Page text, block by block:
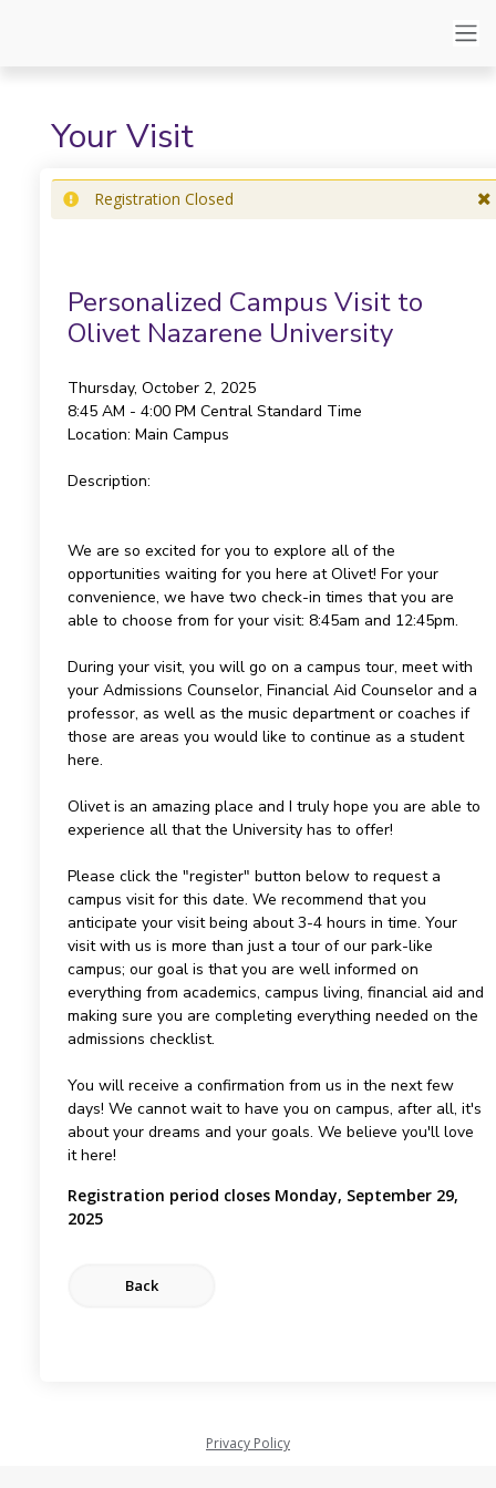
Your Visit
Registration Closed
Personalized Campus Visit to
Olivet Nazarene University
Thursday, October 2, 2025
8:45 AM - 4:00 PM Central Standard Time
Location: Main Campus
Description:
We are so excited for you to explore all of the
opportunities waiting for you here at Olivet! For your
convenience, we have two check-in times that you are
able to choose from for your visit: 8:45am and 12:45pm.
During your visit, you will go on a campus tour, meet with
your Admissions Counselor, Financial Aid Counselor and a
professor, as well as the music department or coaches if
those are areas you would like to continue as a student
here.
Olivet is an amazing place and I truly hope you are able to
experience all that the University has to offer!
Please click the "register" button below to request a
campus visit for this date. We recommend that you
anticipate your visit being about 3-4 hours in time. Your
visit with us is more than just a tour of our park-like
campus; our goal is that you are well informed on
everything from academics, campus living, financial aid and
making sure you are completing everything needed on the
admissions checklist.
You will receive a confirmation from us in the next few
days! We cannot wait to have you on campus, after all, it's
about your dreams and your goals. We believe you'll love
it here!
Registration period closes Monday, September 29,
2025
Privacy Policy